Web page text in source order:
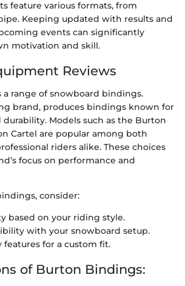
feature various formats, from
Keeping updated with results and
events can significantly
motivation and skill.
Reviews
a range of snowboard bindings.
brand, produces bindings known for
Models such as the Burton
Cartel are popular among both
riders alike. These choices
focus on performance and
consider:
based on your riding style.
with your snowboard setup.
features for a custom fit.
of Burton Bindings: